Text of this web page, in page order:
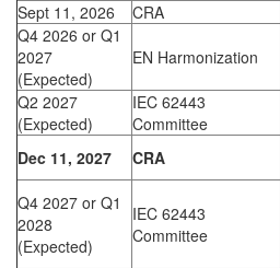
Sept 11, 2026
CRA
Q4 2026 or Q1
2027
(Expected)
EN Harmonization
Q2 2027
(Expected)
IEC 62443
Committee
Dec 11, 2027
CRA
Q4 2027 or Q1
2028
(Expected)
IEC 62443
Committee